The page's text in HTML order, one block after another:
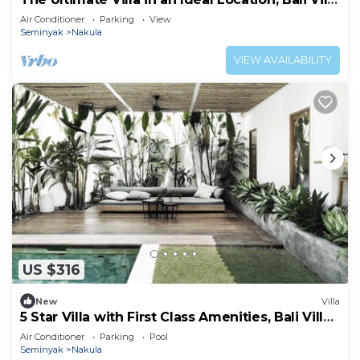
2168
Air Conditioner Parking
View
Seminyak
Nakula
VIEW AVAILABILITY
US $316
New Villa
5 Star Villa with First Class Amenities, Bali Villa
2177
Air Conditioner Parking
Pool
Seminyak
Nakula